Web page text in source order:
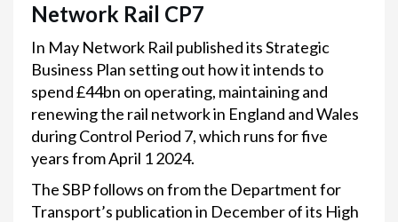
Network Rail CP7
In May Network Rail published its Strategic
Business Plan setting out how it intends to
spend £44bn on operating, maintaining and
renewing the rail network in England and Wales
during Control Period 7, which runs for five
years from April 1 2024.
The SBP follows on from the Department for
Transport’s publication in December of its High